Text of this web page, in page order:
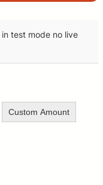
test mode no live
Custom Amount